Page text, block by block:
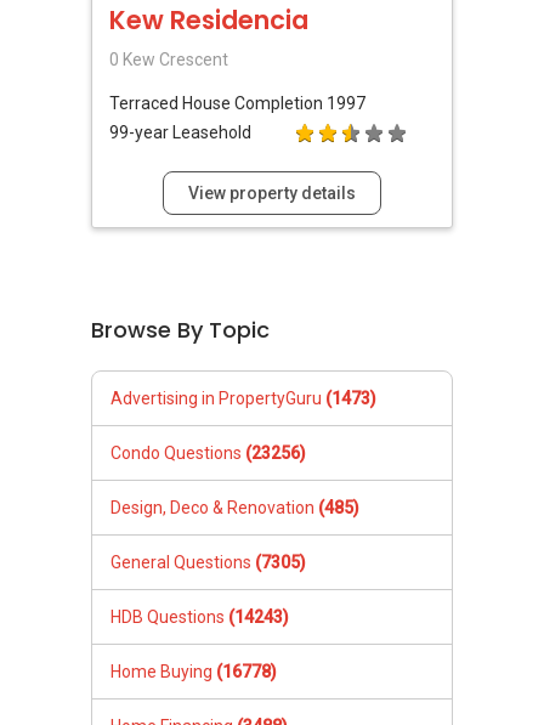
Kew Residencia
0 Kew Crescent
Terraced House Completion 1997
99-year Leasehold
View property details
Browse By Topic
Advertising in PropertyGuru (1473)
Condo Questions (23256)
Design, Deco & Renovation (485)
General Questions (7305)
HDB Questions (14243)
Home Buying (16778)